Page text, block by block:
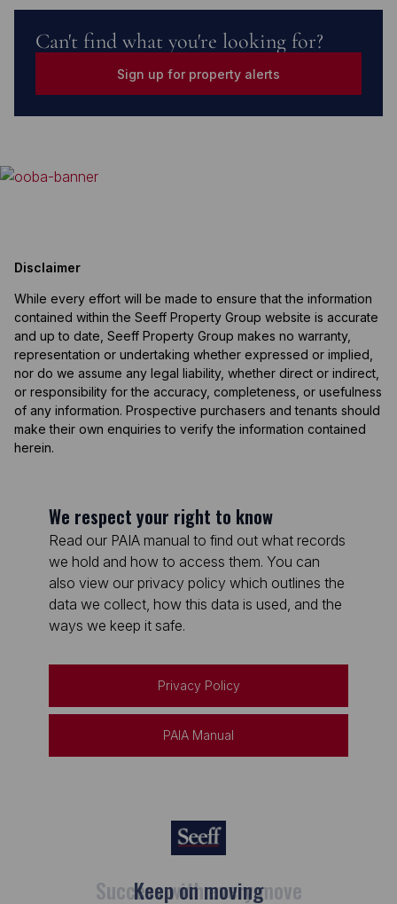
Can't find what you're looking for?
Sign up for property alerts
Disclaimer
While every effort will be made to ensure that the information
contained within the Seeff Property Group website is accurate
and up to date, Seeff Property Group makes no warranty,
representation or undertaking whether expressed or implied,
nor do we assume any legal liability, whether direct or indirect,
or responsibility for the accuracy, completeness, or usefulness
of any information. Prospective purchasers and tenants should
make their own enquiries to verify the information contained
herein.
We respect your right to know
Read our PAIA manual to find out what records
we hold and how to access them. You can
also view our privacy policy which outlines the
data we collect, how this data is used, and the
ways we keep it safe.
Privacy Policy
PAIA Manual
Keep on moving